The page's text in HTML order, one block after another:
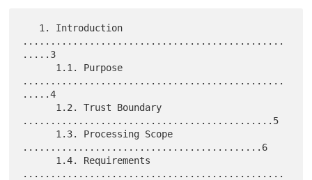
...............................................
.....3
...............................................
.....4
.............................................5
...........................................6
...............................................